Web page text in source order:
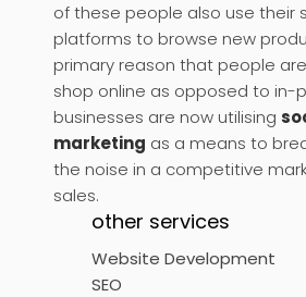
of these people also use their
platforms to browse new
primary reason that people
shop online as opposed to in-
businesses are now utilising
marketing as a means to
the noise in a competitive
sales.
other services
Website Development
SEO